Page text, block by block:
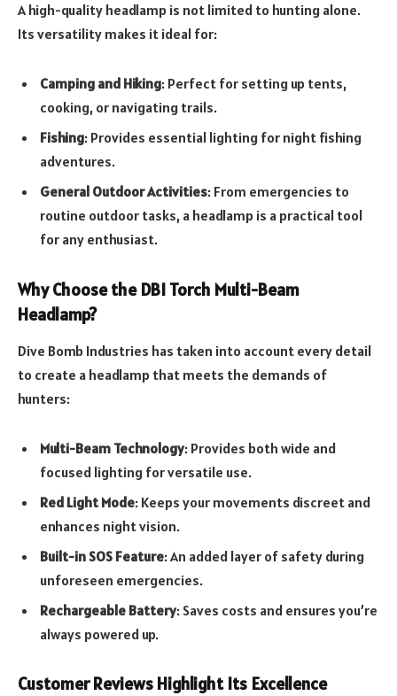
A high-quality headlamp is not limited to hunting alone.
Its versatility makes it ideal for:
Camping and Hiking: Perfect for setting up tents,
cooking, or navigating trails.
Fishing: Provides essential lighting for night fishing
adventures.
General Outdoor Activities: From emergencies to
routine outdoor tasks, a headlamp is a practical tool
for any enthusiast.
Why Choose the DBI Torch Multi-Beam
Headlamp?
Dive Bomb Industries has taken into account every detail
to create a headlamp that meets the demands of
hunters:
Multi-Beam Technology: Provides both wide and
focused lighting for versatile use.
Red Light Mode: Keeps your movements discreet and
enhances night vision.
Built-in SOS Feature: An added layer of safety during
unforeseen emergencies.
Rechargeable Battery: Saves costs and ensures you’re
always powered up.
Customer Reviews Highlight Its Excellence